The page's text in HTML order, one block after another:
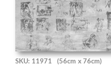
SKU: 11971 (56cm x 76cm)